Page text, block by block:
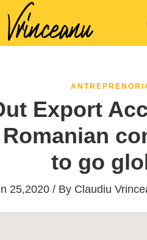
Export
to go
25,2020 / By Claudiu